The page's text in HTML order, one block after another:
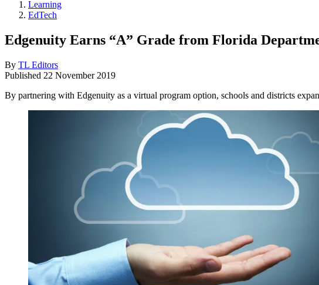
Learning
EdTech
Edgenuity Earns “A” Grade from Florida
By TL Editors
Published 22 November 2019
By partnering with Edgenuity as a virtual program option, schools and districts